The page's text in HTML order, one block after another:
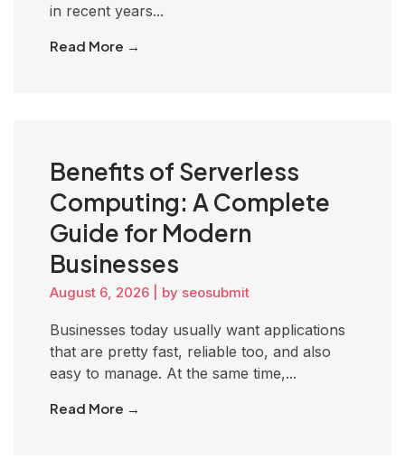
in recent years...
Read More →
Benefits of Serverless
Computing: A Complete
Guide for Modern
Businesses
August 6, 2026 by seosubmit
Businesses today usually want applications
that are pretty fast, reliable too, and also
easy to manage. At the same time,...
Read More →